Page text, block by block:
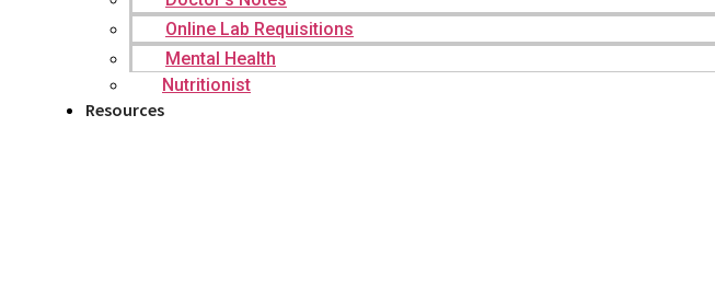
Online Lab Requisitions
Mental Health
Nutritionist
Resources